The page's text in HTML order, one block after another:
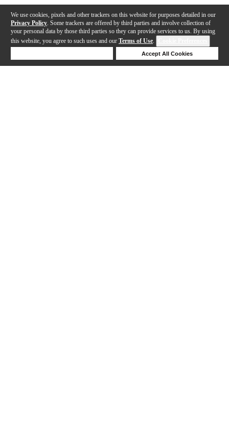
We use cookies, pixels and other trackers on this website for purposes detailed in our
Privacy Policy . Some trackers are offered by third parties and involve collection of
your personal data by those third parties so they can provide services to us. By using
this website, you agree to such uses and our Terms of Use.
Accept All Cookies